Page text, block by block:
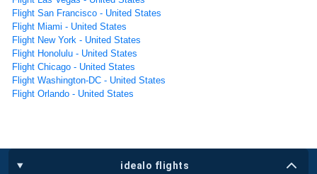
Flight San Francisco - United States
Flight Miami - United States
Flight New York - United States
Flight Honolulu - United States
Flight Chicago - United States
Flight Washington-DC - United States
Flight Orlando - United States
idealo flights